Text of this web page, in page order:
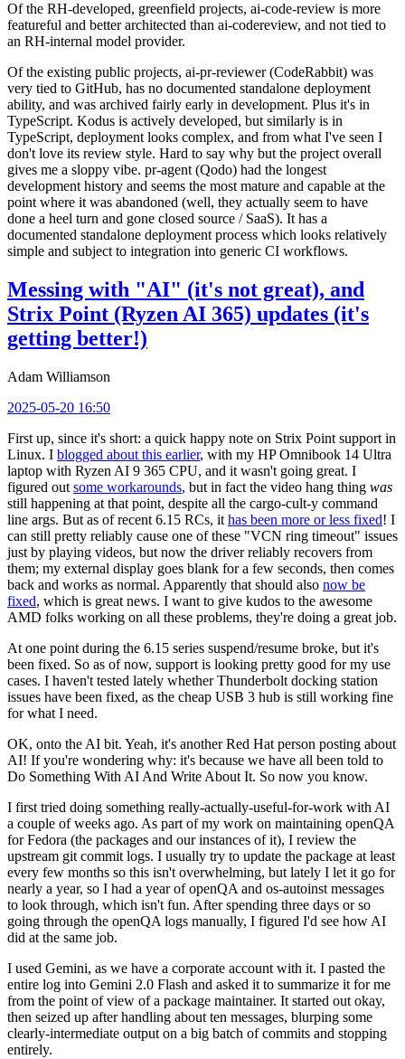
Of the RH-developed, greenfield projects, ai-code-review is more
featureful and better architected than ai-codereview, and not tied to
an RH-internal model provider.
Of the existing public projects, ai-pr-reviewer (CodeRabbit) was
very tied to GitHub, has no documented standalone deployment
ability, and was archived fairly early in development. Plus it's in
TypeScript. Kodus is actively developed, but similarly is in
TypeScript, deployment looks complex, and from what I've seen I
don't love its review style. Hard to say why but the project overall
gives me a sloppy vibe. pr-agent (Qodo) had the longest
development history and seems the most mature and capable at the
point where it was abandoned (well, they actually seem to have
done a heel turn and gone closed source / SaaS). It has a
documented standalone deployment process which looks relatively
simple and subject to integration into generic CI workflows.
Messing with "AI" (it's not great), and
Strix Point (Ryzen AI 365) updates (it's
getting better!)
Adam Williamson
2025-05-20 16:50
First up, since it's short: a quick happy note on Strix Point support in
Linux. I blogged about this earlier, with my HP Omnibook 14 Ultra
laptop with Ryzen AI 9 365 CPU, and it wasn't going great. I
figured out some workarounds, but in fact the video hang thing was
still happening at that point, despite all the cargo-cult-y command
line args. But as of recent 6.15 RCs, it has been more or less fixed! I
can still pretty reliably cause one of these "VCN ring timeout" issues
just by playing videos, but now the driver reliably recovers from
them; my external display goes blank for a few seconds, then comes
back and works as normal. Apparently that should also now be
fixed, which is great news. I want to give kudos to the awesome
AMD folks working on all these problems, they're doing a great job.
At one point during the 6.15 series suspend/resume broke, but it's
been fixed. So as of now, support is looking pretty good for my use
cases. I haven't tested lately whether Thunderbolt docking station
issues have been fixed, as the cheap USB 3 hub is still working fine
for what I need.
OK, onto the AI bit. Yeah, it's another Red Hat person posting about
AI! If you're wondering why: it's because we have all been told to
Do Something With AI And Write About It. So now you know.
I first tried doing something really-actually-useful-for-work with AI
a couple of weeks ago. As part of my work on maintaining openQA
for Fedora (the packages and our instances of it), I review the
upstream git commit logs. I usually try to update the package at least
every few months so this isn't overwhelming, but lately I let it go for
nearly a year, so I had a year of openQA and os-autoinst messages
to look through, which isn't fun. After spending three days or so
going through the openQA logs manually, I figured I'd see how AI
did at the same job.
I used Gemini, as we have a corporate account with it. I pasted the
entire log into Gemini 2.0 Flash and asked it to summarize it for me
from the point of view of a package maintainer. It started out okay,
then seized up after handling about ten messages, blurping some
clearly-intermediate output on a big batch of commits and stopping
entirely.